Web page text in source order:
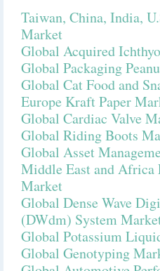
Taiwan, China, India,
Market
Global Acquired
Global Packaging
Global Cat Food and
Europe Kraft Paper
Global Cardiac Valve
Global Riding Boots
Global Asset
Middle East and Africa
Market
Global Dense Wave
(DWdm) System
Global Potassium
Global Genotyping